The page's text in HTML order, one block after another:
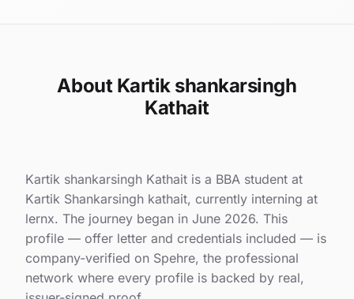
About Kartik shankarsingh
Kathait
Kartik shankarsingh Kathait is a BBA student at
Kartik Shankarsingh kathait, currently interning at
lernx. The journey began in June 2026. This
profile — offer letter and credentials included — is
company-verified on Spehre, the professional
network where every profile is backed by real,